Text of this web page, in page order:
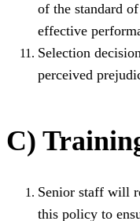
of the standard
effective
Selection
perceived
C)
Senior staff will
this policy to